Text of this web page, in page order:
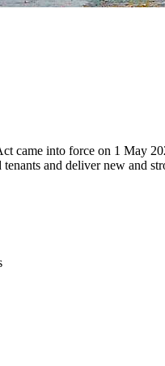
came into force on 1 May
and deliver new and